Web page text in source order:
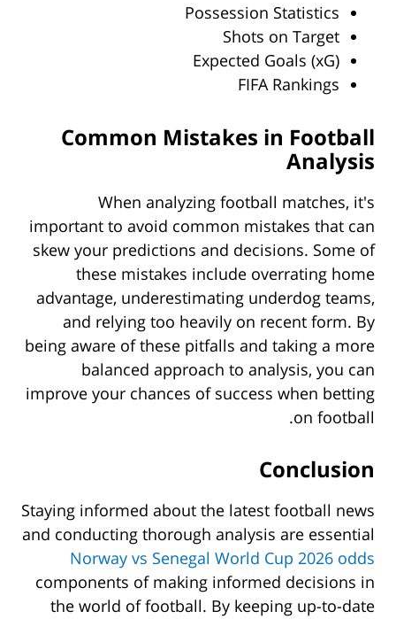
Possession Statistics
Shots on Target
Expected Goals (xG)
FIFA Rankings
Common Mistakes in Football
Analysis
When analyzing football matches, it's
important to avoid common mistakes that can
skew your predictions and decisions. Some of
these mistakes include overrating home
advantage, underestimating underdog teams,
and relying too heavily on recent form. By
being aware of these pitfalls and taking a more
balanced approach to analysis, you can
improve your chances of success when betting
on football.
Conclusion
Staying informed about the latest football news
and conducting thorough analysis are essential
Norway vs Senegal World Cup 2026 odds
components of making informed decisions in
the world of football. By keeping up-to-date